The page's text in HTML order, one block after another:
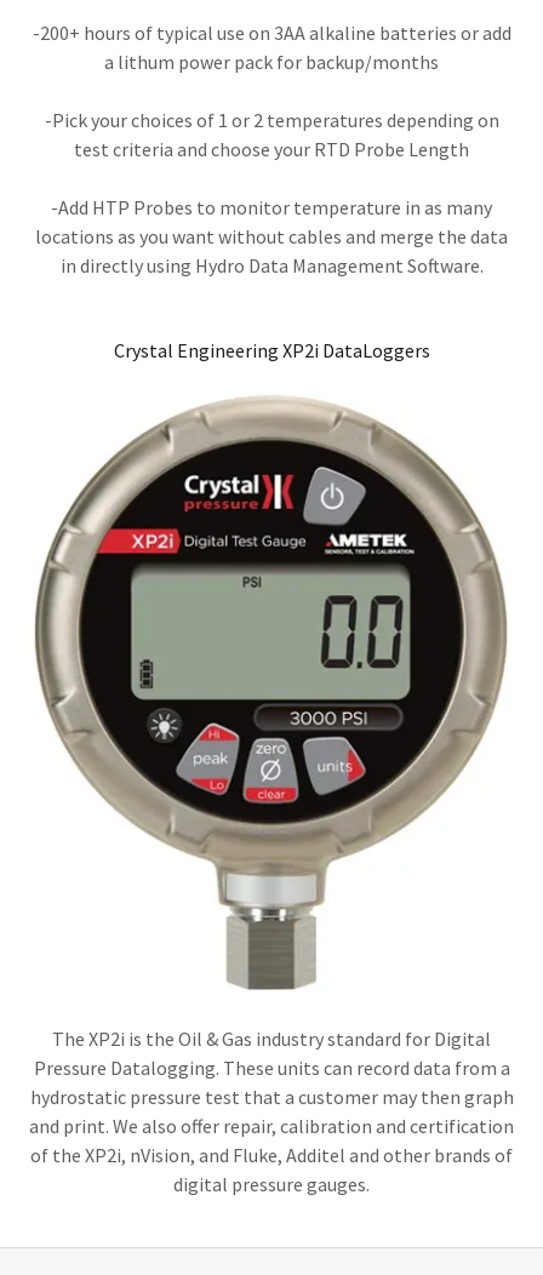
​​-200+ hours of typical use on 3AA alkaline batteries or add
a lithum power pack for backup/months​​
-Pick your choices of 1 or 2 temperatures depending on
test criteria and choose your RTD Probe Length
​​-Add HTP Probes to monitor temperature in as many
locations as you want without cables and merge the data
in directly using Hydro Data Management Software.
Crystal Engineering XP2i DataLoggers
The XP2i is the Oil & Gas industry standard for Digital
Pressure Datalogging. These units can record data from a
hydrostatic pressure test that a customer may then graph
and print. We also offer repair, calibration and certification
of the XP2i, nVision, and Fluke, Additel and other brands of
digital pressure gauges.